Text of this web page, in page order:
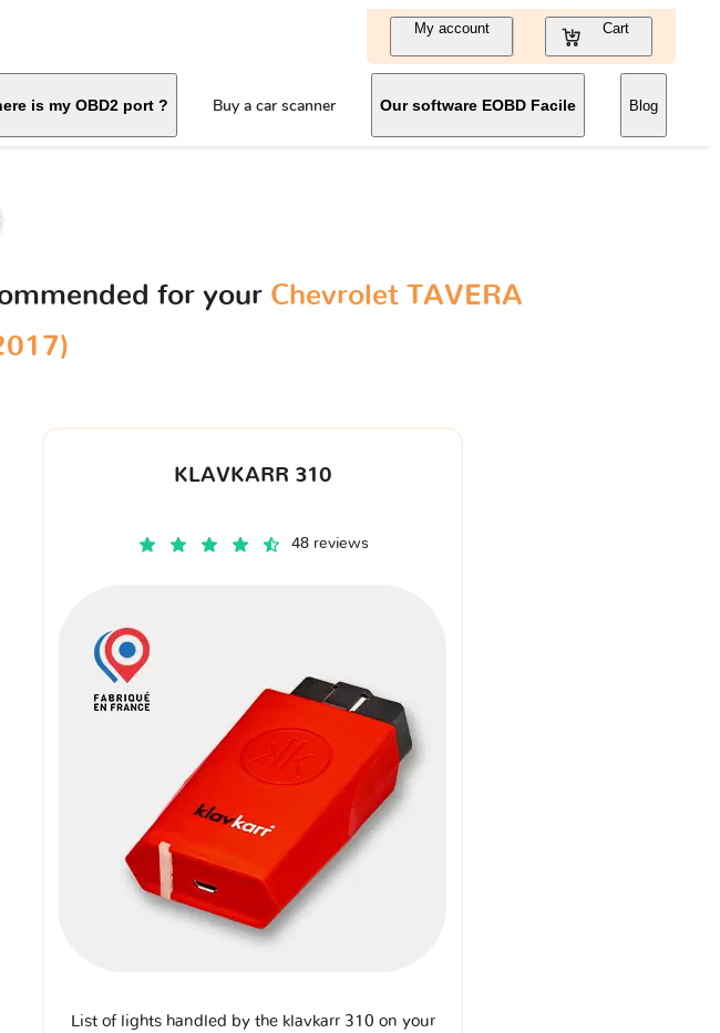
My account Cart
is my OBD2 port ? Buy a car scanner Our software EOBD Facile Blog
for your Chevrolet TAVERA
KLAVKARR 310
48 reviews
List of lights handled by the klavkarr 310 on your